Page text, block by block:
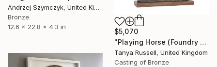
Andrzej Szymczyk, United Kingdom
Bronze
12.6 x 22.8 x 4.3 in
$5,070
"Playing Horse (Foundry Bronze Sculpture)" Sculpture
Tanya Russell, United Kingdom
Casting of Bronze